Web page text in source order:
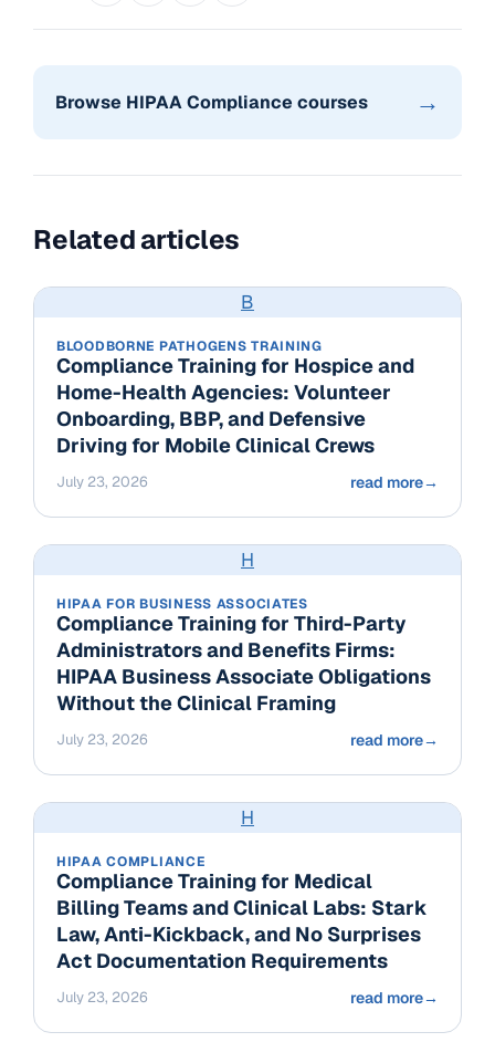
Browse HIPAA Compliance courses →
Related articles
B
BLOODBORNE PATHOGENS TRAINING
Compliance Training for Hospice and
Home-Health Agencies: Volunteer
Onboarding, BBP, and Defensive
Driving for Mobile Clinical Crews
July 23, 2026 read more→
H
HIPAA FOR BUSINESS ASSOCIATES
Compliance Training for Third-Party
Administrators and Benefits Firms:
HIPAA Business Associate Obligations
Without the Clinical Framing
July 23, 2026 read more→
H
HIPAA COMPLIANCE
Compliance Training for Medical
Billing Teams and Clinical Labs: Stark
Law, Anti-Kickback, and No Surprises
Act Documentation Requirements
July 23, 2026 read more→